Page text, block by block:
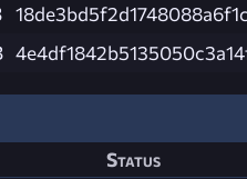
Status